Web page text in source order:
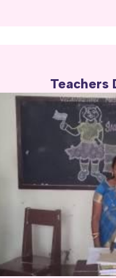
Teachers